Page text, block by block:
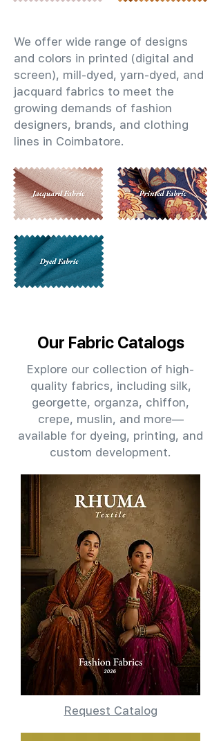
We offer wide range of designs
and colors in printed (digital and
screen), mill-dyed, yarn-dyed, and
jacquard fabrics to meet the
growing demands of fashion
designers, brands, and clothing
lines in Coimbatore.
Our Fabric Catalogs
Explore our collection of high-
quality fabrics, including silk,
georgette, organza, chiffon,
crepe, muslin, and more—
available for dyeing, printing, and
custom development.
Request Catalog